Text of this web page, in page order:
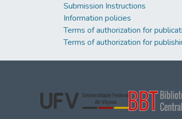
Submission Instructions
Information policies
Terms of authorization for
Terms of authorization for